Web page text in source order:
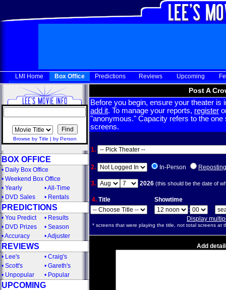
LMI Home Box Office Predictions Reviews Upcoming
Browse by Title | by Person
BOX OFFICE
• Daily Box Office
• Weekend Box Office
• Yearly •All-Time
• DVD Sales • Rentals
PREDICTIONS
• You Predict • Results
• DVD Prizes • Season
•Accuracy •Adjuster
REVIEWS
• Lee's • Craig's
• Scott's • Gareth's
• Unpopular • Popular
UPCOMING
Post A
Before you begin, ensure your theater
add it. To manage your reports, register
"anonymous." Capacity refers to the
screens.
1.
2. In-Person Reposting
3. 2026 (this should be the date of
4. Title
Showtime
:
Display
* screens that were playing the title, not total screens at
Add